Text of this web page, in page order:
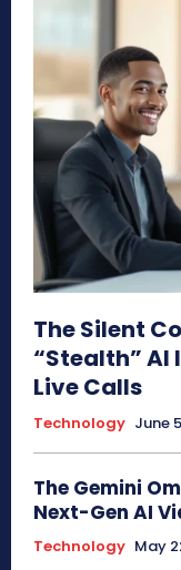
The Silent
“Stealth”
Live Calls
Technology June
The Gemini
Next-Gen AI
Technology May